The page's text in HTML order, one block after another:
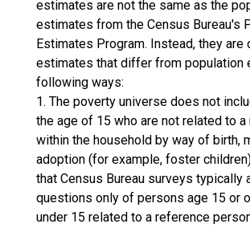
estimates are not the same as the
estimates from the Census Bureau's
Estimates Program. Instead, they are
estimates that differ from population
following ways:
1. The poverty universe does not
the age of 15 who are not related to
within the household by way of birth,
adoption (for example, foster
that Census Bureau surveys typically
questions only of persons age 15 or
under 15 related to a reference